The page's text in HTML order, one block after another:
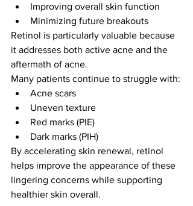
Improving overall skin function
Minimizing future breakouts
Retinol is particularly valuable because
it addresses both active acne and the
aftermath of acne.
Many patients continue to struggle with:
Acne scars
Uneven texture
Red marks (PIE)
Dark marks (PIH)
By accelerating skin renewal, retinol
helps improve the appearance of these
lingering concerns while supporting
healthier skin overall.